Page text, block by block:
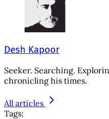
Desh Kapoor
Seeker. Searching.
chronicling his times.
All articles
Tags: